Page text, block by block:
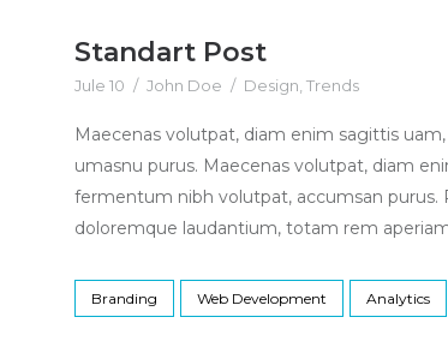
Standart Post
Jule 10 / John Doe / Design Trends
Maecenas volutpat, diam enim sagittis
umasnu purus. Maecenas volutpat, diam
fermentum nibh volutpat, accumsan purus.
doloremque laudantium, totam rem
Branding Web Development Analytics